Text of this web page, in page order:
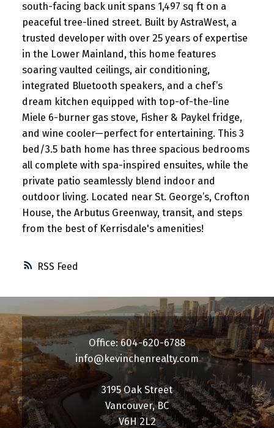
RSS
south-facing back unit spans 1,497 sq ft on a
peaceful tree-lined street. Built by AstraWest, a
trusted developer with over 25 years of expertise
in the Lower Mainland, this home features
soaring vaulted ceilings, air conditioning,
integrated Bluetooth speakers, and a chef’s
dream kitchen equipped with top-of-the-line
Miele 6-burner gas stove, Fisher & Paykel fridge,
and wine cooler—perfect for entertaining. This 3
bed/3.5 bath home has three spacious bedrooms
all complete with spa-inspired ensuites, while the
private patio seamlessly blend indoor and
outdoor living. Located near St. George’s, Crofton
House, the Arbutus Greenway, transit, and steps
from the best of Kerrisdale's amenities!
3195 Oak Street
Vancouver, BC
V6H 2L2
Office: 604-620-6788
info@kevinchenrealty.com